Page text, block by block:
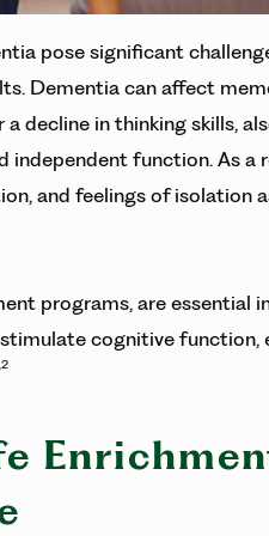
pose significant
Dementia can affect
decline in thinking skills,
independent function. As a
and feelings of isolation
programs, are essential
cognitive function,